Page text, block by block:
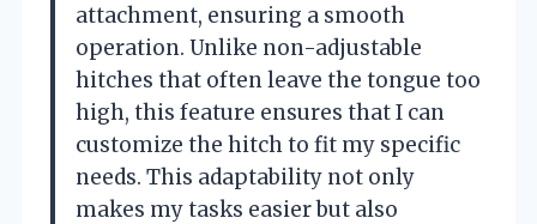
attachment, ensuring a smooth
operation. Unlike non-adjustable
hitches that often leave the tongue too
high, this feature ensures that I can
customize the hitch to fit my specific
needs. This adaptability not only
makes my tasks easier but also